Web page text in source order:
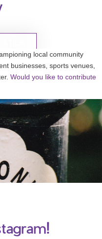
local community
businesses, sports venues,
Would you like to contribute